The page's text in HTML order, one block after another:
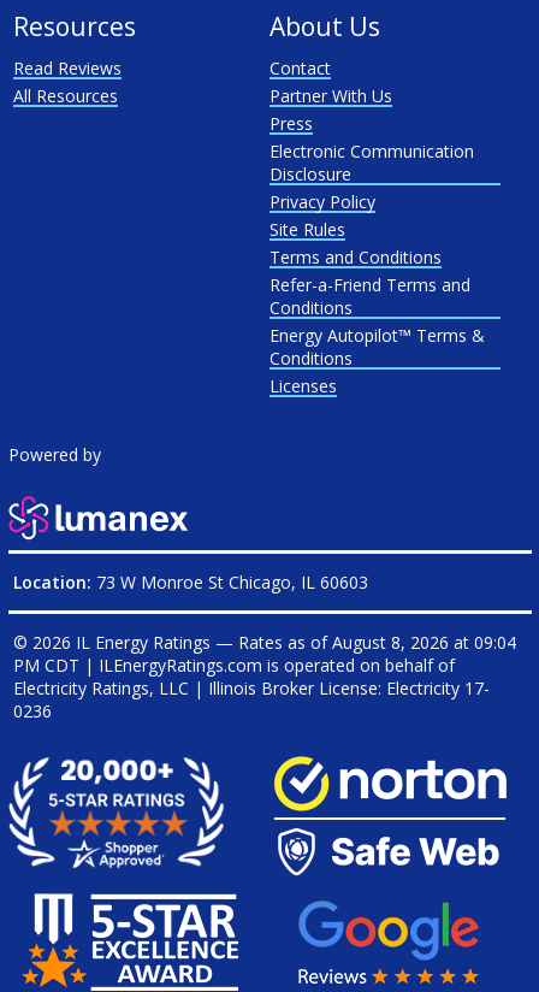
Resources
Read Reviews
All Resources
About Us
Contact
Partner With Us
Press
Electronic Communication
Disclosure
Privacy Policy
Site Rules
Terms and Conditions
Refer-a-Friend Terms and
Conditions
Energy Autopilot™ Terms &
Conditions
Licenses
Powered by
Location: 73 W Monroe St Chicago, IL 60603
© 2026 IL Energy Ratings — Rates as ofAugust 8, 2026 at 09:04
PM CDT | ILEnergyRatings.com is operated on behalf of
Electricity Ratings, LLC | Illinois Broker License: Electricity 17-
0236